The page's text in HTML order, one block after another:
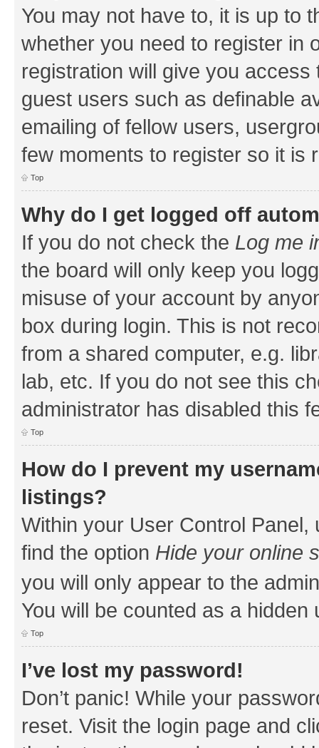
You may not have to, it is up to
whether you need to register in
registration will give you
guest users such as definable
emailing of fellow users,
few moments to register so it is
Top
Why do I get logged off
If you do not check the Log me
the board will only keep you
misuse of your account by
box during login. This is not
from a shared computer, e.g.
lab, etc. If you do not see this
administrator has disabled this
Top
How do I prevent my
listings?
Within your User Control Panel,
find the option Hide your online
you will only appear to the
You will be counted as a hidden
Top
I’ve lost my password!
Don’t panic! While your
reset. Visit the login page and